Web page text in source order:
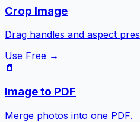
Crop Image
Drag handles and aspect
Use Free →
📄
Image to PDF
Merge photos into one PDF.